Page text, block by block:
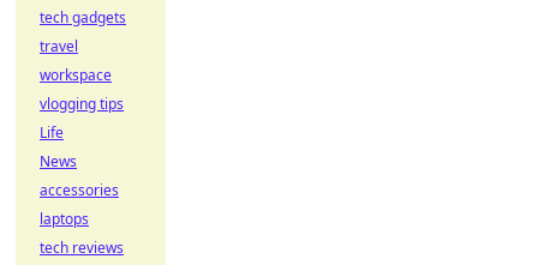
tech gadgets
travel
workspace
vlogging tips
Life
News
accessories
laptops
tech reviews